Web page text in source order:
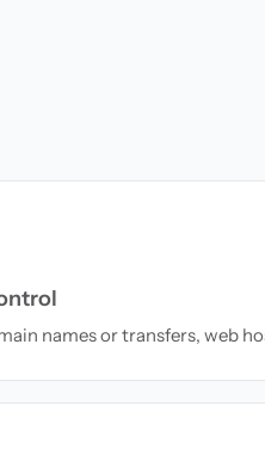
names or transfers, web